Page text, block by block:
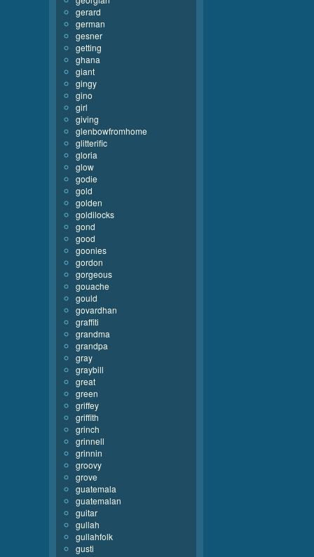
gerard
german
gesner
getting
ghana
giant
gingy
gino
girl
giving
glenbowfromhome
glitterific
gloria
glow
godie
gold
golden
goldilocks
gond
good
goonies
gordon
gorgeous
gouache
gould
govardhan
graffiti
grandma
grandpa
gray
graybill
great
green
griffey
griffith
grinch
grinnell
grinnin
groovy
grove
guatemala
guatemalan
guitar
gullah
gullahfolk
gusti